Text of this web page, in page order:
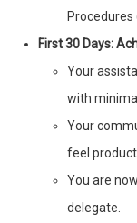
Procedures
First 30 Days:
Your
with
Your
feel
You are
delegate.